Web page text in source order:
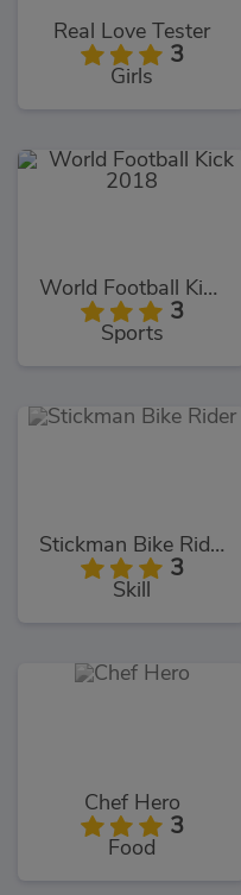
Real Love Tester
3
Girls
World Football Kick 2018
3
Sports
Stickman Bike Rider
3
Skill
Chef Hero
3
Food